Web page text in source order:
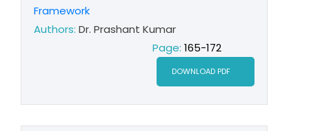
Framework
Authors: Dr. Prashant Kumar
Page: 165-172
DOWNLOAD PDF